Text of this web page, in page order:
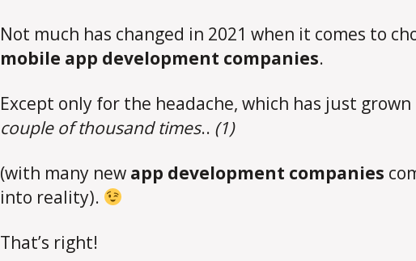
Not much has changed in 2021 when it comes to
mobile app development companies.
Except only for the headache, which has just grown
couple of thousand times.. (1)
(with many new app development companies
into reality).
That’s right!